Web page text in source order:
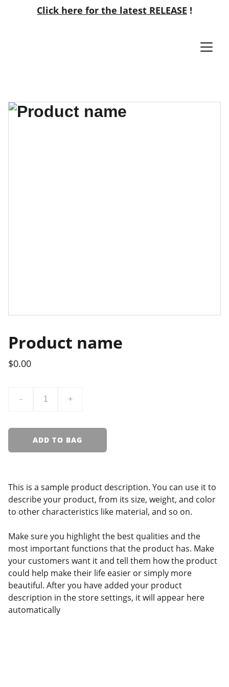
Click here for the latest RELEASE !
Product name
$0.00
- +
ADD TO BAG
This is a sample product description. You can use it to
describe your product, from its size, weight, and color
to other characteristics like material, and so on.
Make sure you highlight the best qualities and the
most important functions that the product has. Make
your customers want it and tell them how the product
could help make their life easier or simply more
beautiful. After you have added your product
description in the store settings, it will appear here
automatically